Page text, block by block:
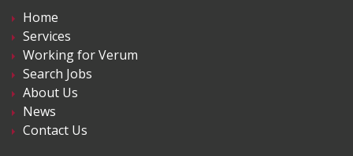
Home
Services
Working for Verum
Search Jobs
About Us
News
Contact Us